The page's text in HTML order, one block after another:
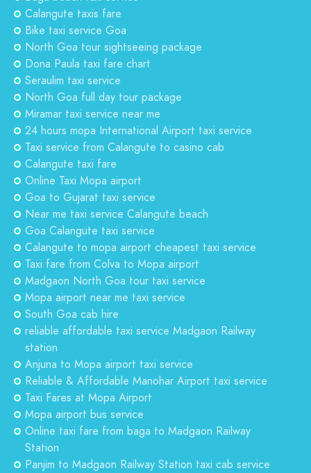
Calangute taxis fare
Bike taxi service Goa
North Goa tour sightseeing package
Dona Paula taxi fare chart
Seraulim taxi service
North Goa full day tour package
Miramar taxi service near me
24 hours mopa International Airport taxi service
Taxi service from Calangute to casino cab
Calangute taxi fare
Online Taxi Mopa airport
Goa to Gujarat taxi service
Near me taxi service Calangute beach
Goa Calangute taxi service
Calangute to mopa airport cheapest taxi service
Taxi fare from Colva to Mopa airport
Madgaon North Goa tour taxi service
Mopa airport near me taxi service
South Goa cab hire
reliable affordable taxi service Madgaon Railway
station
Anjuna to Mopa airport taxi service
Reliable & Affordable Manohar Airport taxi service
Taxi Fares at Mopa Airport
Mopa airport bus service
Online taxi fare from baga to Madgaon Railway
Station
Panjim to Madgaon Railway Station taxi cab service